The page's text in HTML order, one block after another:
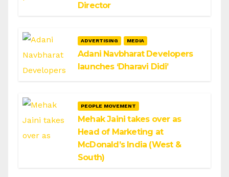
Director
ADVERTISING MEDIA
Adani Navbharat Developers
launches ‘Dharavi Didi’
PEOPLE MOVEMENT
Mehak Jaini takes over as
Head of Marketing at
McDonald’s India (West &
South)